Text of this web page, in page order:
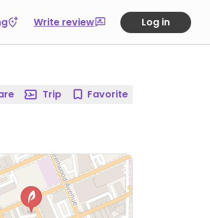
Write review Log in
Trip Favorite